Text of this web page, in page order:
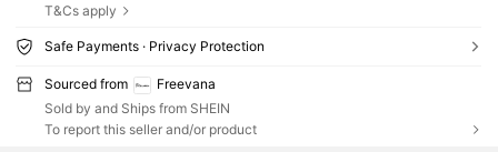
T&Cs apply
Safe Payments · Privacy Protection
Sourced from
Freevana
Sold by and Ships from SHEIN
To report this seller and/or product